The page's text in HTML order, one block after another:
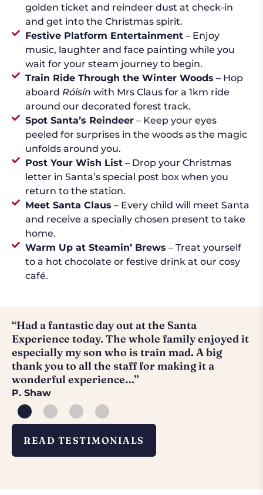
golden ticket and reindeer dust at check-in
and get into the Christmas spirit.
Festive Platform Entertainment– Enjoy
music, laughter and face painting while you
wait for your steam journey to begin.
Train Ride Through the Winter Woods – Hop
aboard Róisín with Mrs Claus for a 1km ride
around our decorated forest track.
Spot Santa’s Reindeer– Keep your eyes
peeled for surprises in the woods as the magic
unfolds around you.
Post Your Wish List– Drop your Christmas
letter in Santa’s special post box when you
return to the station.
Meet Santa Claus – Every child will meet Santa
and receive a specially chosen present to take
home.
Warm Up at Steamin’ Brews – Treat yourself
to a hot chocolate or festive drink at our cosy
café.
“Had a fantastic day out at the Santa
Experience today. The whole family enjoyed it
especially my son who is train mad. A big
thank you to all the staff for making it a
wonderful experience…”
P. Shaw
READ TESTIMONIALS